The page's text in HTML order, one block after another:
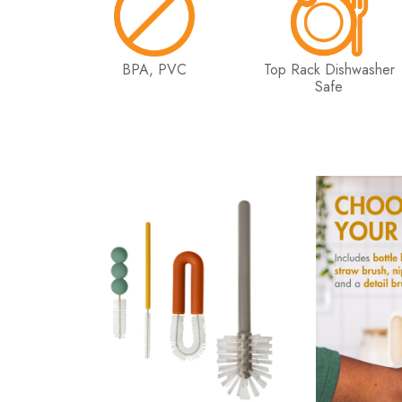
BPA, PVC
Top Rack Dishwasher
Safe